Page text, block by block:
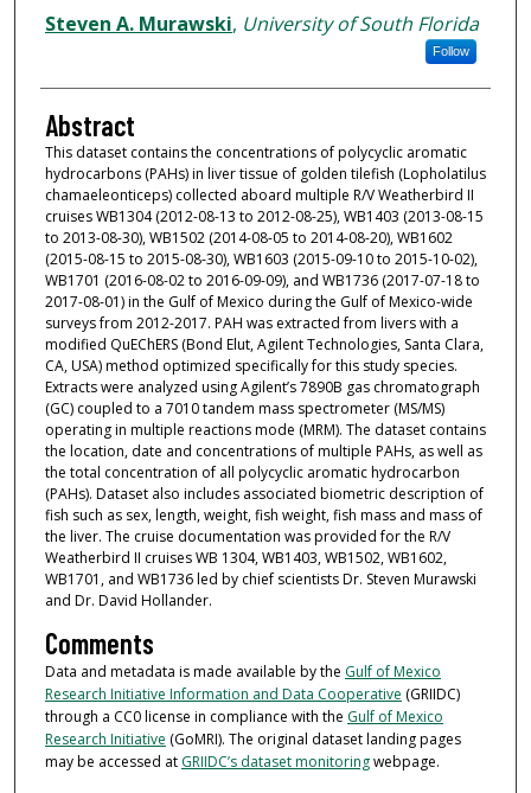
Steven A. Murawski, University of South Florida
Follow
Abstract
This dataset contains the concentrations of polycyclic aromatic
hydrocarbons (PAHs) in liver tissue of golden tilefish (Lopholatilus
chamaeleonticeps) collected aboard multiple R/V Weatherbird II
cruises WB1304 (2012-08-13 to 2012-08-25), WB1403 (2013-08-15
to 2013-08-30), WB1502 (2014-08-05 to 2014-08-20), WB1602
(2015-08-15 to 2015-08-30), WB1603 (2015-09-10 to 2015-10-02),
WB1701 (2016-08-02 to 2016-09-09), and WB1736 (2017-07-18 to
2017-08-01) in the Gulf of Mexico during the Gulf of Mexico-wide
surveys from 2012-2017. PAH was extracted from livers with a
modified QuEChERS (Bond Elut, Agilent Technologies, Santa Clara,
CA, USA) method optimized specifically for this study species.
Extracts were analyzed using Agilent’s 7890B gas chromatograph
(GC) coupled to a 7010 tandem mass spectrometer (MS/MS)
operating in multiple reactions mode (MRM). The dataset contains
the location, date and concentrations of multiple PAHs, as well as
the total concentration of all polycyclic aromatic hydrocarbon
(PAHs). Dataset also includes associated biometric description of
fish such as sex, length, weight, fish weight, fish mass and mass of
the liver. The cruise documentation was provided for the R/V
Weatherbird II cruises WB 1304, WB1403, WB1502, WB1602,
WB1701, and WB1736 led by chief scientists Dr. Steven Murawski
and Dr. David Hollander.
Comments
Data and metadata is made available by the Gulf of Mexico
Research Initiative Information and Data Cooperative (GRIIDC)
through a CC0 license in compliance with the Gulf of Mexico
Research Initiative (GoMRI). The original dataset landing pages
may be accessed at GRIIDC’s dataset monitoringwebpage.